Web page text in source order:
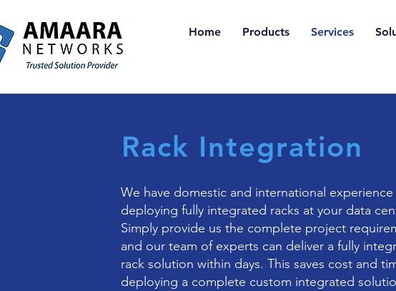
Home Products Services
Rack Integration
We have domestic and international experience
deploying fully integrated racks at your data
Simply provide us the complete project
and our team of experts can deliver a fully
rack solution within days. This saves cost and
deploying a complete custom integrated